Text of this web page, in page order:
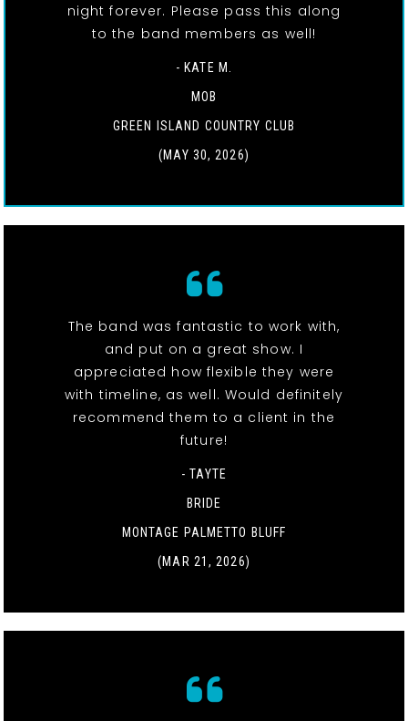
night forever. Please pass this along
to the band members as well!
- KATE M.
MOB
GREEN ISLAND COUNTRY CLUB
(MAY 30, 2026)
The band was fantastic to work with,
and put on a great show. I
appreciated how flexible they were
with timeline, as well. Would definitely
recommend them to a client in the
future!
- TAYTE
BRIDE
MONTAGE PALMETTO BLUFF
(MAR 21, 2026)